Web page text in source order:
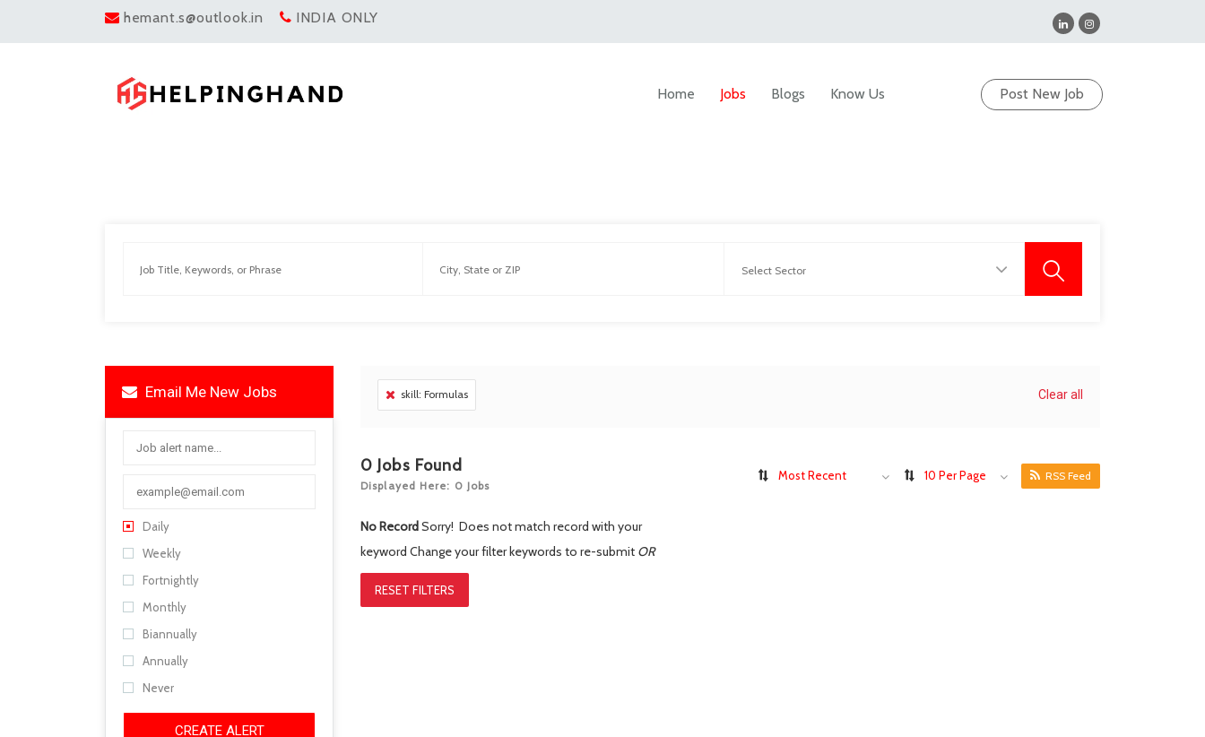
hemant.s@outlook.in INDIA ONLY
Post New Job
Home Jobs Blogs Know Us
Email Me New Jobs
Daily
Weekly
Fortnightly
Monthly
Biannually
Annually
Never
CREATE ALERT
skill: Formulas Clear all
0 Jobs Found
Displayed Here: 0 Jobs
Most Recent 10 Per Page RSS Feed
No RecordSorry! Does not match record with your
keyword Change your filter keywords to re-submit OR
RESET FILTERS